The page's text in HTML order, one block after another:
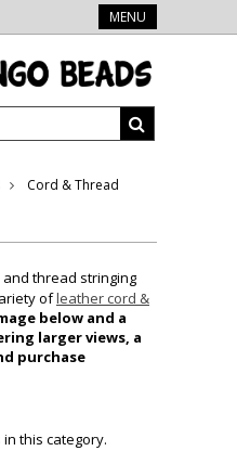
MENU
Cord & Thread
and thread stringing
ofleather cord &
below and a
larger views, a
purchase
this category.